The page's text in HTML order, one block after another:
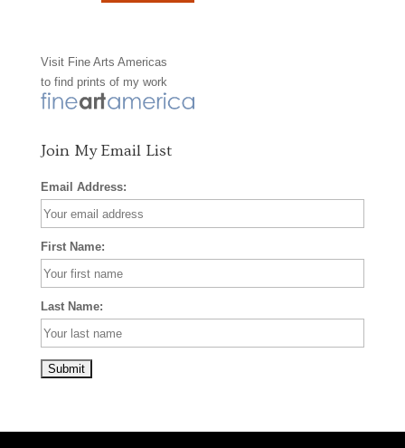
o
k
r
a s
Visit Fine Arts Americas
to find prints of my work
Join My Email List
Email Address:
First Name:
Last Name: